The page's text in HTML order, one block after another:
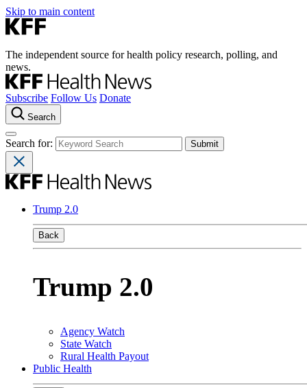
Skip to main content
The independent source for health policy research, polling, and
news.
Subscribe Follow Us Donate
Search
Search for:
Trump 2.0
Back
Trump 2.0
Agency Watch
State Watch
Rural Health Payout
Public Health